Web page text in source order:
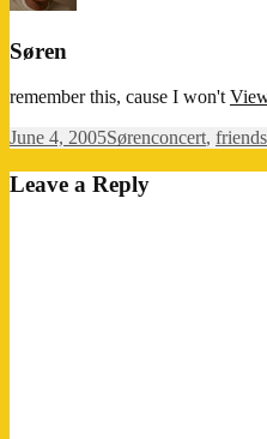
Søren
remember this, cause I won't
Posted
June 4, 2005Author
SørenCategories
concert, friends
Leave a Reply